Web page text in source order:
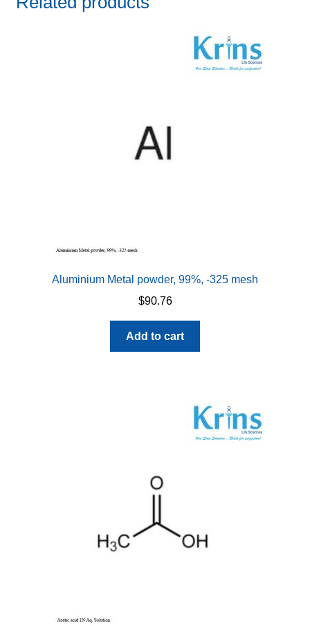
Aluminium Metal powder, 99%, -325 mesh
$90.76
Add to cart